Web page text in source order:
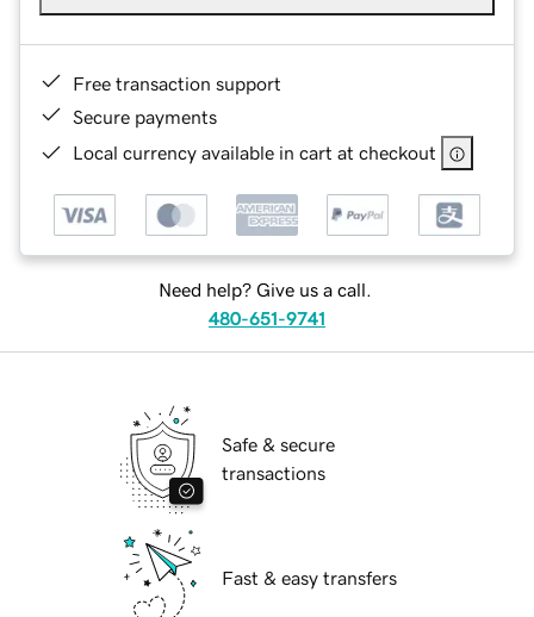
Free transaction support
Secure payments
Local currency available in cart at checkout
Need help? Give us a call.
480-651-9741
Safe & secure
transactions
Fast & easy transfers